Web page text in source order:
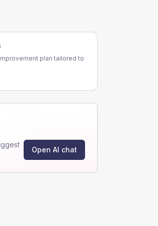
plan tailored to
Open AI chat